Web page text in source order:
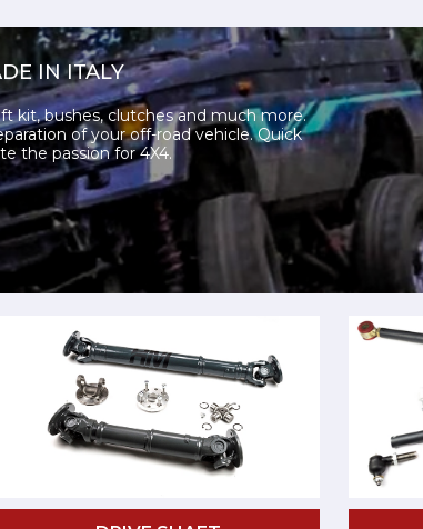
IN ITALY
kit, bushes, clutches and much more.
of your off-road vehicle. Quick
the passion for 4X4.